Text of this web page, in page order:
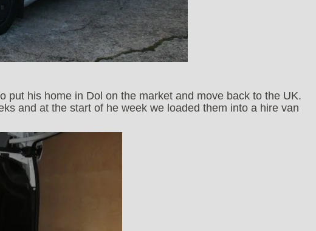
put his home in Dol on the market and move back to the UK.
and at the start of he week we loaded them into a hire van